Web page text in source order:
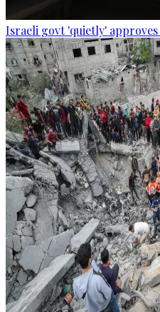
Israeli govt 'quietly'